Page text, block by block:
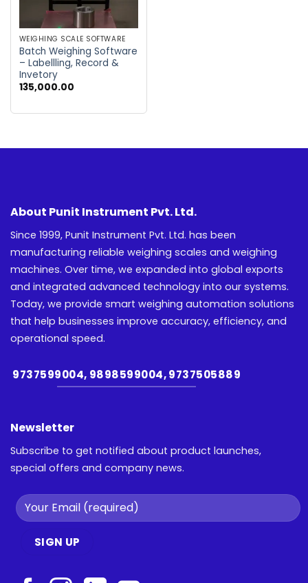
WEIGHING SCALE SOFTWARE
Batch Weighing Software
– Labellling, Record &
Invetory
135,000.00
About Punit Instrument Pvt. Ltd.
Since 1999, Punit Instrument Pvt. Ltd. has been
manufacturing reliable weighing scales and weighing
machines. Over time, we expanded into global exports
and integrated advanced technology into our systems.
Today, we provide smart weighing automation solutions
that help businesses improve accuracy, efficiency, and
operational speed.
9737599004, 9898599004, 9737505889
Newsletter
Subscribe to get notified about product launches,
special offers and company news.